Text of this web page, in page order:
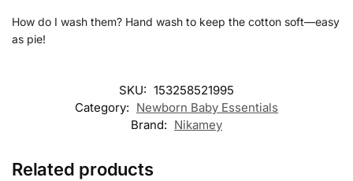
How do I wash them? Hand wash to keep the cotton soft—easy
as pie!
SKU: 153258521995
Category: Newborn Baby Essentials
Brand: Nikamey
Related products